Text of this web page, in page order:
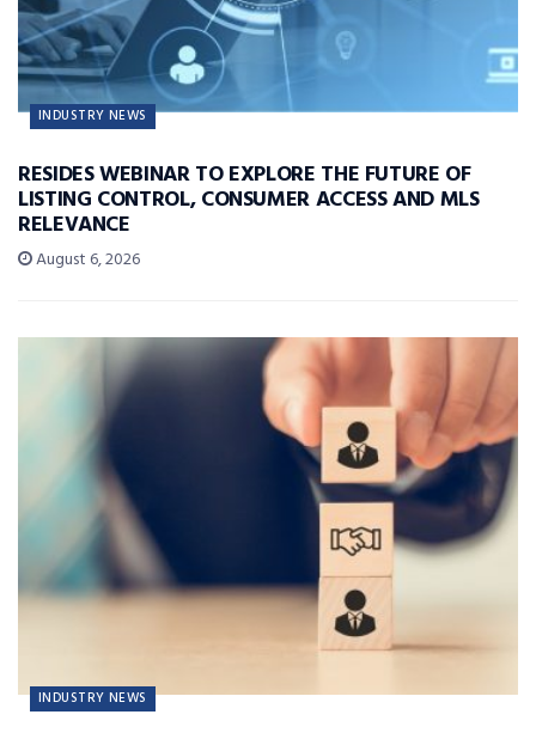
INDUSTRY NEWS
RESIDES WEBINAR TO EXPLORE THE FUTURE OF
LISTING CONTROL, CONSUMER ACCESS AND MLS
RELEVANCE
August 6, 2026
INDUSTRY NEWS